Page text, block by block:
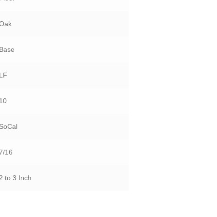
16
to 3 Inch